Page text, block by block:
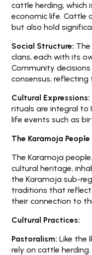
cattle herding, which
economic life. Cattle
but also hold
Social Structure:
clans, each with its
Community
consensus,
Cultural Expressions:
rituals are integral to
life events such as
The Karamoja People
The Karamoja
cultural heritage,
the Karamoja sub-
traditions that
their connection to
Cultural Practices:
Pastoralism: Like the
rely on cattle